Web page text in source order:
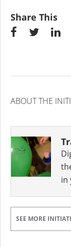
Share This
ABOUT THE
in
SEE MORE